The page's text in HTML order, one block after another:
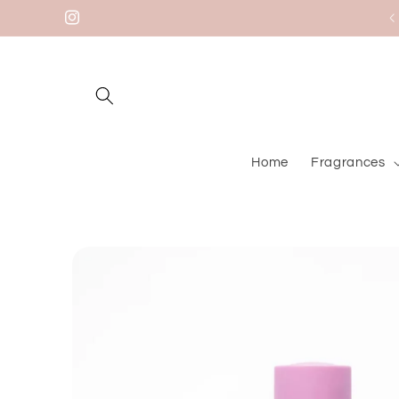
Skip to
contentInstagram
Home Fragrances